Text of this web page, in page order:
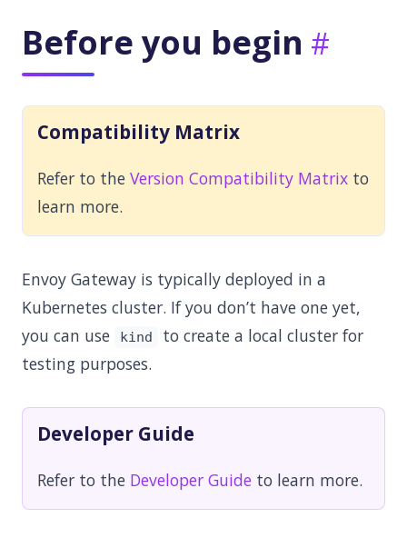
Before you begin
Compatibility Matrix
Refer to the Version Compatibility Matrix to
learn more.
Envoy Gateway is typically deployed in a
Kubernetes cluster. If you don’t have one yet,
you can use
kind
to create a local cluster for
testing purposes.
Developer Guide
Refer to the Developer Guide to learn more.